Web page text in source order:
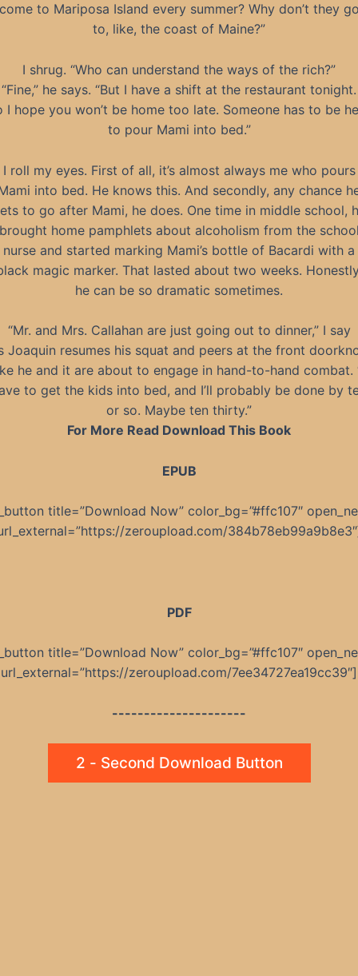
to Mariposa Island every summer? Why don’t they go
to, like, the coast of Maine?”
I shrug. “Who can understand the ways of the rich?”
“Fine,” he says. “But I have a shift at the restaurant tonight.
I hope you won’t be home too late. Someone has to be
to pour Mami into bed.”
I roll my eyes. First of all, it’s almost always me who pours
into bed. He knows this. And secondly, any chance
to go after Mami, he does. One time in middle school,
home pamphlets about alcoholism from the school
nurse and started marking Mami’s bottle of Bacardi with a
magic marker. That lasted about two weeks.
he can be so dramatic sometimes.
“Mr. and Mrs. Callahan are just going out to dinner,” I say
Joaquin resumes his squat and peers at the front
he and it are about to engage in hand-to-hand combat.
to get the kids into bed, and I’ll probably be done by
or so. Maybe ten thirty.”
For More Read Download This Book
EPUB
title=”Download Now” color_bg=”#ffc107″
zeroupload.com/
PDF
title=”Download Now” color_bg=”#ffc107″
url_external=”https://zeroupload.com/7ee34727ea19cc39″]
---------------------
2 - Second Download Button